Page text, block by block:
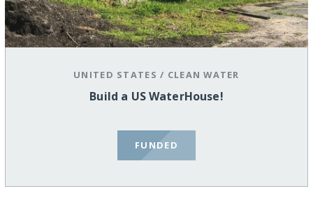
UNITED STATES / CLEAN WATER
Build a US WaterHouse!
FUNDED